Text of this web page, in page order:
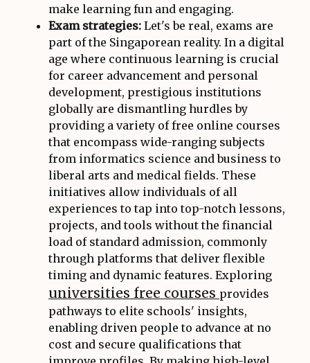
make learning fun and engaging.
Exam strategies: Let's be real, exams are
part of the Singaporean reality. In a digital
age where continuous learning is crucial
for career advancement and personal
development, prestigious institutions
globally are dismantling hurdles by
providing a variety of free online courses
that encompass wide-ranging subjects
from informatics science and business to
liberal arts and medical fields. These
initiatives allow individuals of all
experiences to tap into top-notch lessons,
projects, and tools without the financial
load of standard admission, commonly
through platforms that deliver flexible
timing and dynamic features. Exploring
universities free courses provides
pathways to elite schools' insights,
enabling driven people to advance at no
cost and secure qualifications that